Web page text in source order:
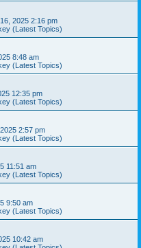
2025 2:16 pm
(Latest Topics)
8:48 am
(Latest Topics)
12:35 pm
(Latest Topics)
2:57 pm
(Latest Topics)
11:51 am
(Latest Topics)
9:50 am
(Latest Topics)
10:42 am